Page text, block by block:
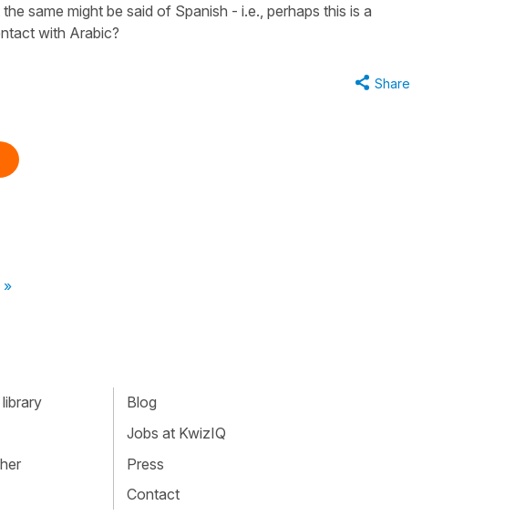
same might be said of Spanish - i.e., perhaps this is a
with Arabic?
Share
»
Blog
Jobs at KwizIQ
Press
Contact